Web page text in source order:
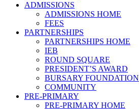
ADMISSIONS
ADMISSIONS HOME
FEES
PARTNERSHIPS
PARTNERSHIPS HOME
IEB
ROUND SQUARE
PRESIDENT’S AWARD
BURSARY FOUNDATION
COMMUNITY
PRE-PRIMARY
PRE-PRIMARY HOME